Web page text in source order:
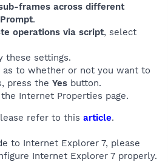
frames across different
Prompt.
operations via script, select
these settings.
to whether or not you want to
press the Yes button.
Internet Properties page.
refer to this article.
to Internet Explorer 7, please
Internet Explorer 7 properly.